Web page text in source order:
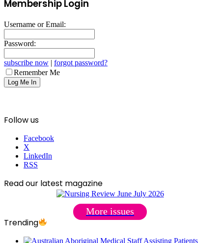
Membership Login
Username or Email:
Password:
subscribe now | forgot password?
Remember Me
Follow us
Facebook
X
LinkedIn
RSS
Read our latest magazine
More issues
Trending